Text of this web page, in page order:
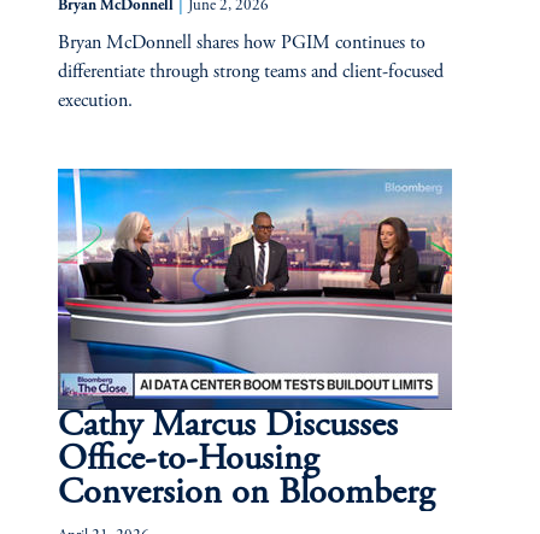
Bryan McDonnell June 2, 2026
Bryan McDonnell shares how PGIM continues to
differentiate through strong teams and client-focused
execution.
Cathy Marcus Discusses
Office-to-Housing
Conversion on Bloomberg